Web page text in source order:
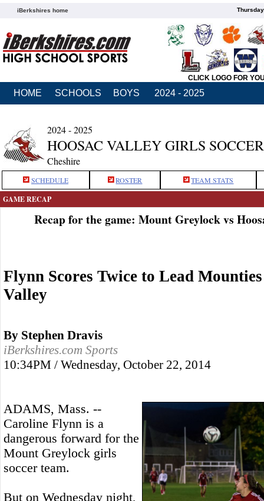
iBerkshires home
CLICK LOGO FOR
HOME SCHOOLS BOYS 2024 - 2025
2024 - 2025
HOOSAC VALLEY GIRLS SOCCER
Cheshire
SCHEDULE ROSTER TEAM STATS
GAME RECAP
Recap for the game: Mount Greylock vs
Flynn Scores Twice to Lead
Valley
By Stephen Dravis
iBerkshires.com Sports
10:34PM / Wednesday, October 22, 2014
ADAMS, Mass. --
Caroline Flynn is a
dangerous forward for the
Mount Greylock girls
soccer team.
But on Wednesday night,